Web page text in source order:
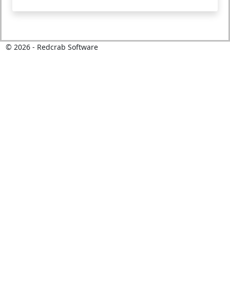
© 2026- Redcrab Software